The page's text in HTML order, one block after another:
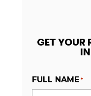
GET YOUR
FULL NAME *